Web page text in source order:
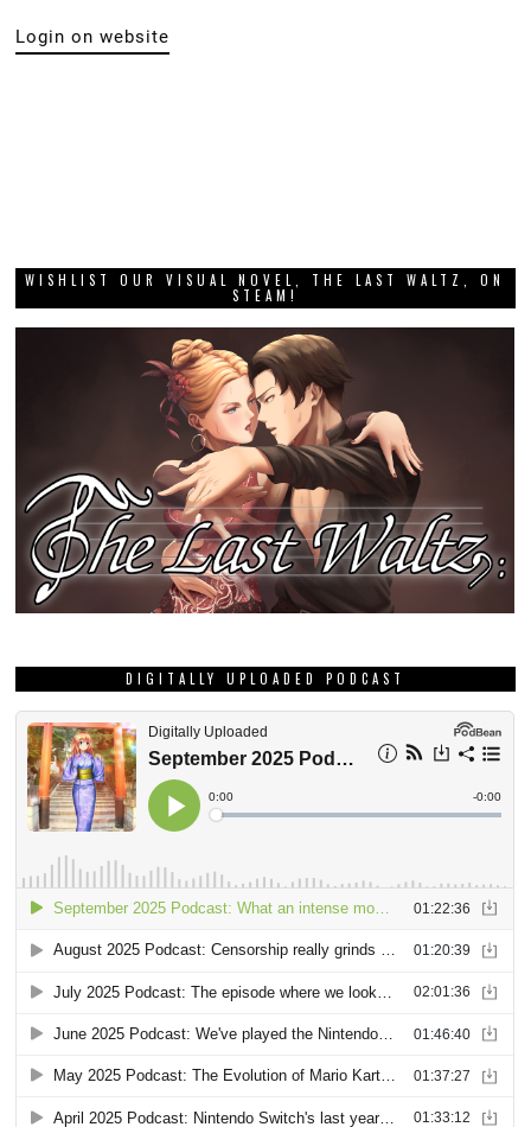
Login on website
WISHLIST OUR VISUAL NOVEL, THE LAST WALTZ, ON
STEAM!
DIGITALLY UPLOADED PODCAST